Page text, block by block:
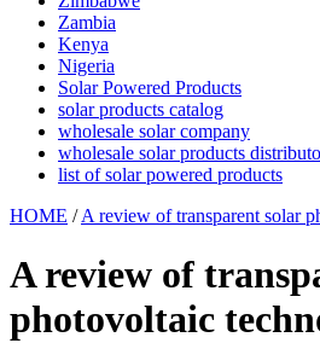
Zambia
Kenya
Nigeria
Solar Powered Products
solar products catalog
wholesale solar company
wholesale solar products
list of solar powered products
HOME /A review of transparent solar
A review of
photovoltaic